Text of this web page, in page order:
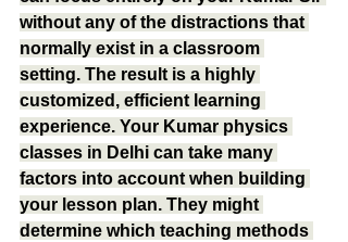
without any of the distractions that
normally exist in a classroom
setting. The result is a highly
customized, efficient learning
experience. Your Kumar physics
classes in Delhi can take many
factors into account when building
your lesson plan. They might
determine which teaching methods